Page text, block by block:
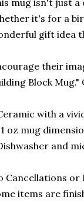
mug isn't just
it's for a
gift idea
their
Block
with a
oz mug
and
Cancellations or
items are